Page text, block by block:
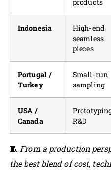
products
Indonesia
High-end
seamless
pieces
Portugal /
Turkey
Small-run
sampling
USA /
Canada
R&D
🧵From a production
the best blend of cost,